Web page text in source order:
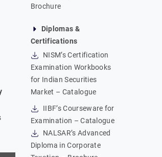
Brochure
Diplomas &
Certifications
NISM’s Certification
Examination Workbooks
for Indian Securities
Market – Catalogue
IIBF’s Courseware for
Examination – Catalogue
NALSAR’s Advanced
Diploma in Corporate